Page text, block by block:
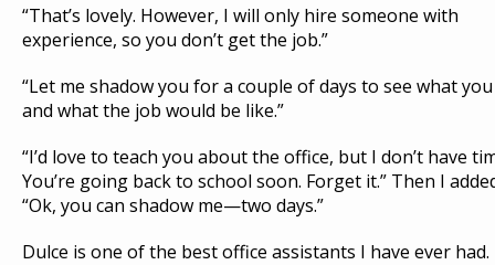
“That’s lovely. However, I will only hire someone with
experience, so you don’t get the job.”
“Let me shadow you for a couple of days to see what
and what the job would be like.”
“I’d love to teach you about the office, but I don’t have
You’re going back to school soon. Forget it.” Then I
“Ok, you can shadow me—two days.”
Dulce is one of the best office assistants I have ever had.